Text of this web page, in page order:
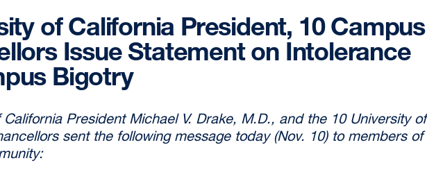
of California President, 10 Campus
Issue Statement on Intolerance
Bigotry
California President Michael V. Drake, M.D., and the 10 University of
sent the following message today (Nov. 10) to members of